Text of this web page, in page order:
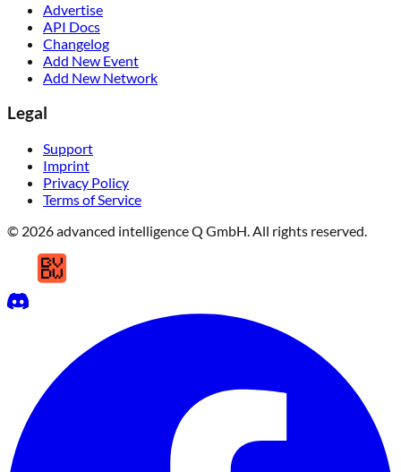
Advertise
API Docs
Changelog
Add New Event
Add New Network
Legal
Support
Imprint
Privacy Policy
Terms of Service
© 2026 advanced intelligence Q GmbH. All rights reserved.